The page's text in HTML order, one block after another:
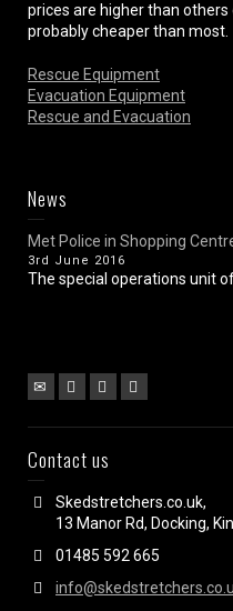
prices are higher than
probably cheaper than most.
Rescue Equipment
Evacuation Equipment
Rescue and Evacuation
News
Met Police in Shopping
3rd June 2016
The special operations unit of
Contact us
Skedstretchers.co.uk,
13 Manor Rd, Docking,
01485 592 665